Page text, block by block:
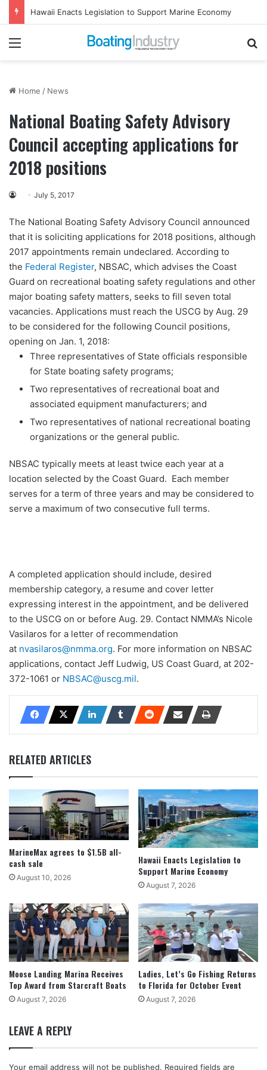
Hawaii Enacts Legislation to Support Marine Economy
Menu
Home / News
National Boating Safety Advisory
Council accepting applications for
2018 positions
July 5, 2017
The National Boating Safety Advisory Council announced
that it is soliciting applications for 2018 positions, although
2017 appointments remain undeclared. According to
the Federal Register, NBSAC, which advises the Coast
Guard on recreational boating safety regulations and other
major boating safety matters, seeks to fill seven total
vacancies. Applications must reach the USCG by Aug. 29
to be considered for the following Council positions,
opening on Jan. 1, 2018:
Three representatives of State officials responsible
for State boating safety programs;
Two representatives of recreational boat and
associated equipment manufacturers; and
Two representatives of national recreational boating
organizations or the general public.
NBSAC typically meets at least twice each year at a
location selected by the Coast Guard. Each member
serves for a term of three years and may be considered to
serve a maximum of two consecutive full terms.
A completed application should include, desired
membership category, a resume and cover letter
expressing interest in the appointment, and be delivered
to the USCG on or before Aug. 29. Contact NMMA’s Nicole
Vasilaros for a letter of recommendation
at nvasilaros@nmma.org. For more information on NBSAC
applications, contact Jeff Ludwig, US Coast Guard, at 202-
372-1061 or NBSAC@uscg.mil.
RELATED ARTICLES
MarineMax agrees to $1.5B all-
cash sale
August 10, 2026
Hawaii Enacts Legislation to
Support Marine Economy
August 7, 2026
Moose Landing Marina Receives
Top Award from Starcraft Boats
August 7, 2026
Ladies, Let’s Go Fishing Returns
to Florida for October Event
August 7, 2026
LEAVE A REPLY
Your email address will not be published. Required fields are